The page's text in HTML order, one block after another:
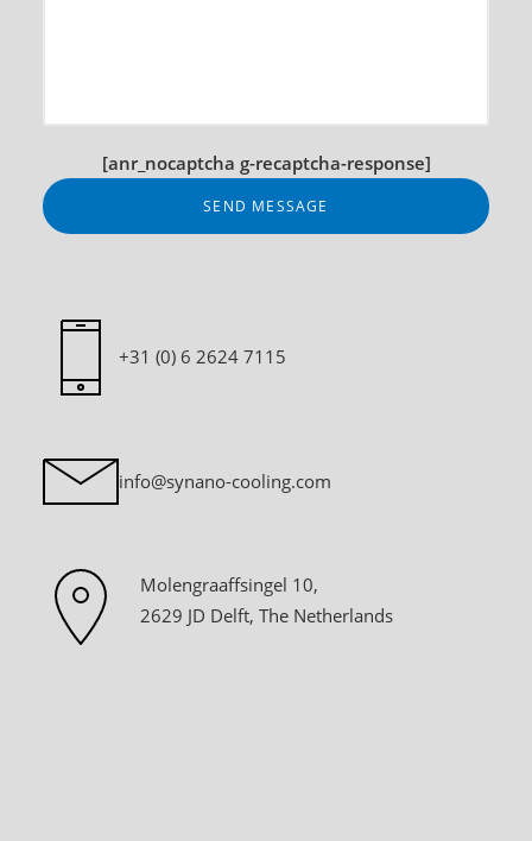
[anr_nocaptcha g-recaptcha-response]
+31 (0) 6 2624 7115
info@synano-cooling.com
Molengraaffsingel 10,
2629 JD Delft, The Netherlands